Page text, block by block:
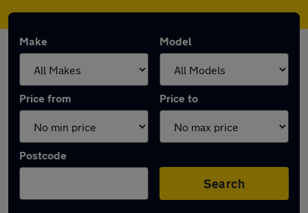
Make Model
Price from Price to
Postcode
Search